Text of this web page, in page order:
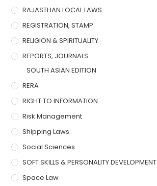
RAJASTHAN LOCAL LAWS
REGISTRATION, STAMP
RELIGION & SPIRITUALITY
REPORTS, JOURNALS
SOUTH ASIAN EDITION
RERA
RIGHT TO INFORMATION
Risk Management
Shipping Laws
Social Sciences
SOFT SKILLS & PERSONALITY DEVELOPMENT
Space Law